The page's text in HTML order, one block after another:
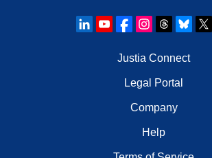
Justia Connect
Legal Portal
Company
Help